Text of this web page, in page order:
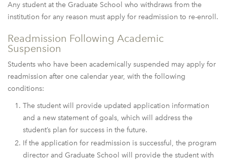
Any student at the Graduate School who withdraws from the
institution for any reason must apply for readmission to re-enroll.
Readmission Following Academic
Suspension
Students who have been academically suspended may apply for
readmission after one calendar year, with the following
conditions:
The student will provide updated application information
and a new statement of goals, which will address the
student’s plan for success in the future.
If the application for readmission is successful, the program
director and Graduate School will provide the student with